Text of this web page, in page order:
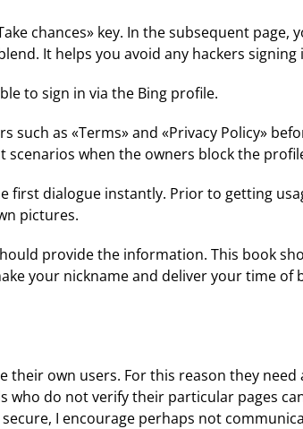
chances» key. In the subsequent
It helps you avoid any hackers
to sign in via the Bing profile.
as «Terms» and «Privacy Policy»
scenarios when the owners block the
first dialogue instantly. Prior to getting
pictures.
provide the information. This book
your nickname and deliver your time
own users. For this reason they
do not verify their particular pages
I encourage perhaps not